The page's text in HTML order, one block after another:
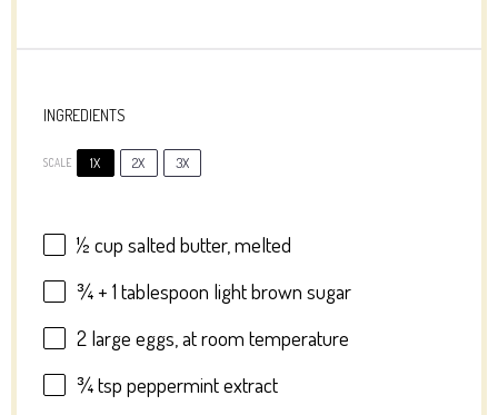
INGREDIENTS
SCALE 1X 2X 3X
½ cup salted butter, melted
¾+ 1 tablespoon light brown sugar
2 large eggs, at room temperature
¾ tsp peppermint extract